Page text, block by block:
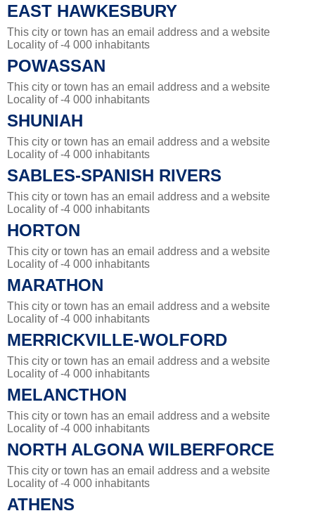
EAST HAWKESBURY
This city or town has an email address and a website
Locality of -4 000 inhabitants
POWASSAN
This city or town has an email address and a website
Locality of -4 000 inhabitants
SHUNIAH
This city or town has an email address and a website
Locality of -4 000 inhabitants
SABLES-SPANISH RIVERS
This city or town has an email address and a website
Locality of -4 000 inhabitants
HORTON
This city or town has an email address and a website
Locality of -4 000 inhabitants
MARATHON
This city or town has an email address and a website
Locality of -4 000 inhabitants
MERRICKVILLE-WOLFORD
This city or town has an email address and a website
Locality of -4 000 inhabitants
MELANCTHON
This city or town has an email address and a website
Locality of -4 000 inhabitants
NORTH ALGONA WILBERFORCE
This city or town has an email address and a website
Locality of -4 000 inhabitants
ATHENS